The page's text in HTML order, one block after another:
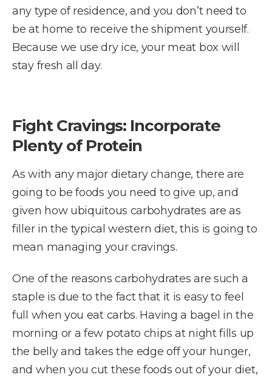
any type of residence, and you don’t need to
be at home to receive the shipment yourself.
Because we use dry ice, your meat box will
stay fresh all day.
Fight Cravings: Incorporate
Plenty of Protein
As with any major dietary change, there are
going to be foods you need to give up, and
given how ubiquitous carbohydrates are as
filler in the typical western diet, this is going to
mean managing your cravings.
One of the reasons carbohydrates are such a
staple is due to the fact that it is easy to feel
full when you eat carbs. Having a bagel in the
morning or a few potato chips at night fills up
the belly and takes the edge off your hunger,
and when you cut these foods out of your diet,